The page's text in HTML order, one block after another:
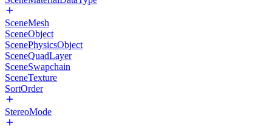
SceneMesh
SceneObject
ScenePhysicsObject
SceneQuadLayer
SceneSwapchain
SceneTexture
SortOrder
StereoMode